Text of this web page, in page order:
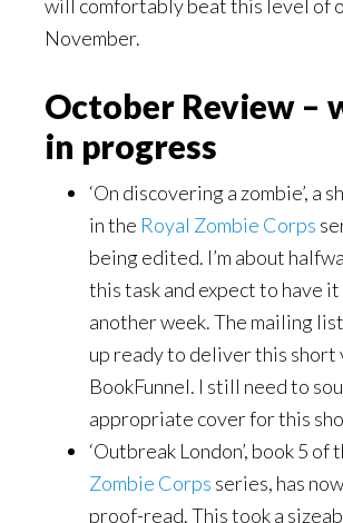
will comfortably beat this level of
November.
October Review –
in progress
‘On discovering a zombie’, a
in the Royal Zombie Corps
being edited. I’m about
this task and expect to have
another week. The mailing
up ready to deliver this short
BookFunnel. I still need to
appropriate cover for this
‘Outbreak London’, book 5 of
Zombie Corps series, has
proof-read. This took a